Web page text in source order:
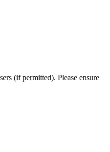
(if permitted). Please ensure